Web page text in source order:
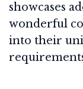
showcases
wonderful
into their